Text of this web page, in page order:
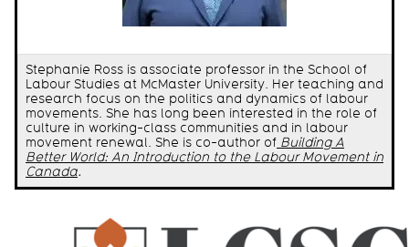
Stephanie Ross is associate professor in the School of
Labour Studies at McMaster University. Her teaching and
research focus on the politics and dynamics of labour
movements. She has long been interested in the role of
culture in working-class communities and in labour
movement renewal. She is co-author of Building A
Better World: An Introduction to the Labour Movement in
Canada.